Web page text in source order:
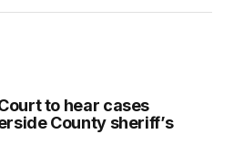
to hear cases
County sheriff’s